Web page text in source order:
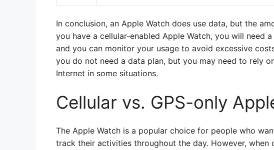
In conclusion, an Apple Watch does use data, but the
you have a cellular-enabled Apple Watch, you will need
and you can monitor your usage to avoid excessive
you do not need a data plan, but you may need to rely
Internet in some situations.
Cellular vs. GPS-only
The Apple Watch is a popular choice for people who
track their activities throughout the day. However,